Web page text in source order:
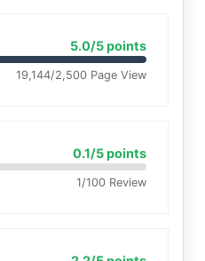
5.0/5 points
19,144/2,500 Page View
0.1/5 points
1/100 Review